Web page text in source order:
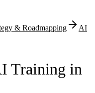
& Roadmapping
AI
Training in